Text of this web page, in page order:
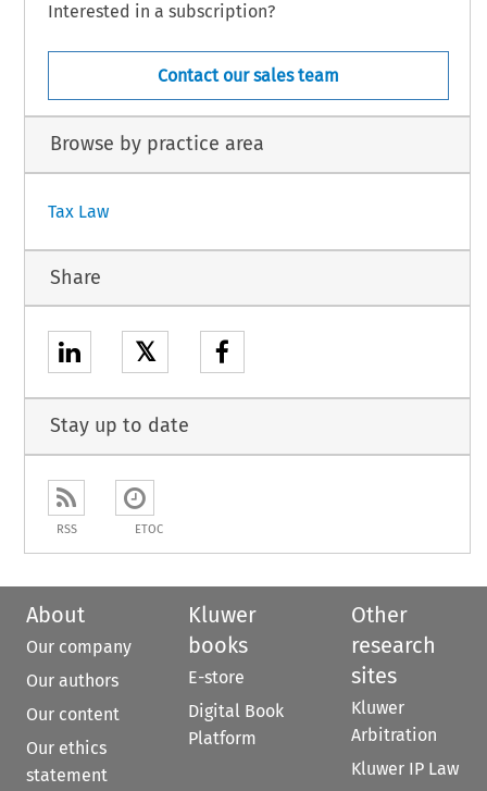
Interested in a subscription?
Contact our sales team
Browse by practice area
Tax Law
Share
𝕏
Stay up to date
RSS ETOC
About
Our company
Our authors
Our content
Our ethics
statement
Kluwer
books
E-store
Digital Book
Platform
Other
research
sites
Kluwer
Arbitration
Kluwer IP Law